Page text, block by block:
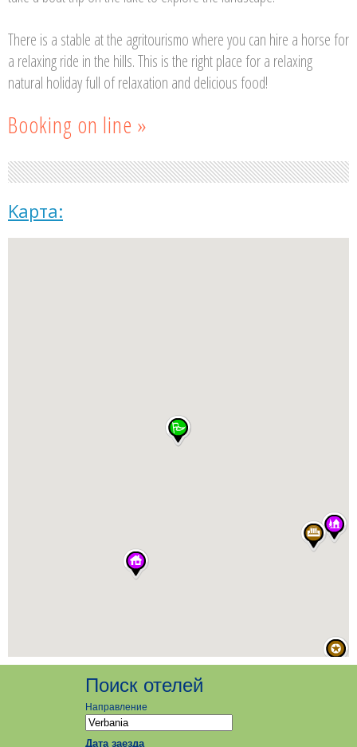
There is a stable at the agritourismo where you can hire a horse for
a relaxing ride in the hills. This is the right place for a relaxing
natural holiday full of relaxation and delicious food!
Booking on line »
Kарта: